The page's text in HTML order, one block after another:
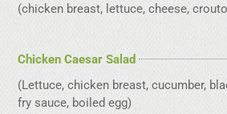
(chicken breast, lettuce, cheese,
Chicken Caesar Salad
(Lettuce, chicken breast, cucumber,
fry sauce, boiled egg)